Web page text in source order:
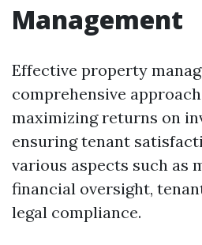
Management
Effective property
comprehensive
maximizing returns on
ensuring tenant
various aspects such as
financial oversight,
legal compliance.